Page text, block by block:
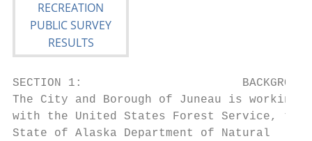
SECTION 1:                       BACKGROUND
The City and Borough of Juneau is working
with the United States Forest Service, the
State of Alaska Department of Natural